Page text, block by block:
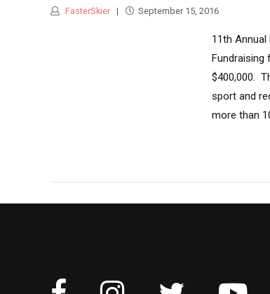
FasterSkier September 15, 2016
11th Annual
Fundraising
$400,000.
sport and
more than